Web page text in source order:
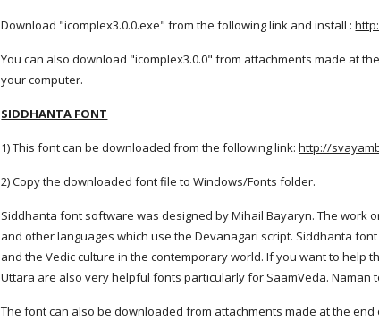
Download "icomplex3.0.0.exe" from the following link and install :
You can also download "icomplex3.0.0" from attachments made at
your computer.
SIDDHANTA FONT
1) This font can be downloaded from the following link:http://
2) Copy the downloaded font file to Windows/Fonts folder.
Siddhanta font software was designed by Mihail Bayaryn. The work
and other languages which use the Devanagari script. Siddhanta
and the Vedic culture in the contemporary world. If you want to help
Uttara are also very helpful fonts particularly for SaamVeda. Naman
The font can also be downloaded from attachments made at the end